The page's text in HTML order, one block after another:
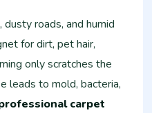
roads, and humid
for dirt, pet hair,
only scratches the
leads to mold, bacteria,
carpet